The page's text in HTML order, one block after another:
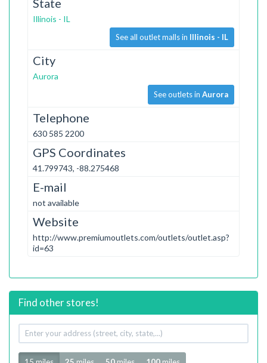
Illinois - IL
See all outlet malls in Illinois - IL
City
Aurora
See outlets in Aurora
Telephone
630 585 2200
GPS Coordinates
41.799743, -88.275468
E-mail
not available
Website
http://www.premiumoutlets.com/outlets/outlet.asp?
id=63
Find other stores!
Your
address
Radius